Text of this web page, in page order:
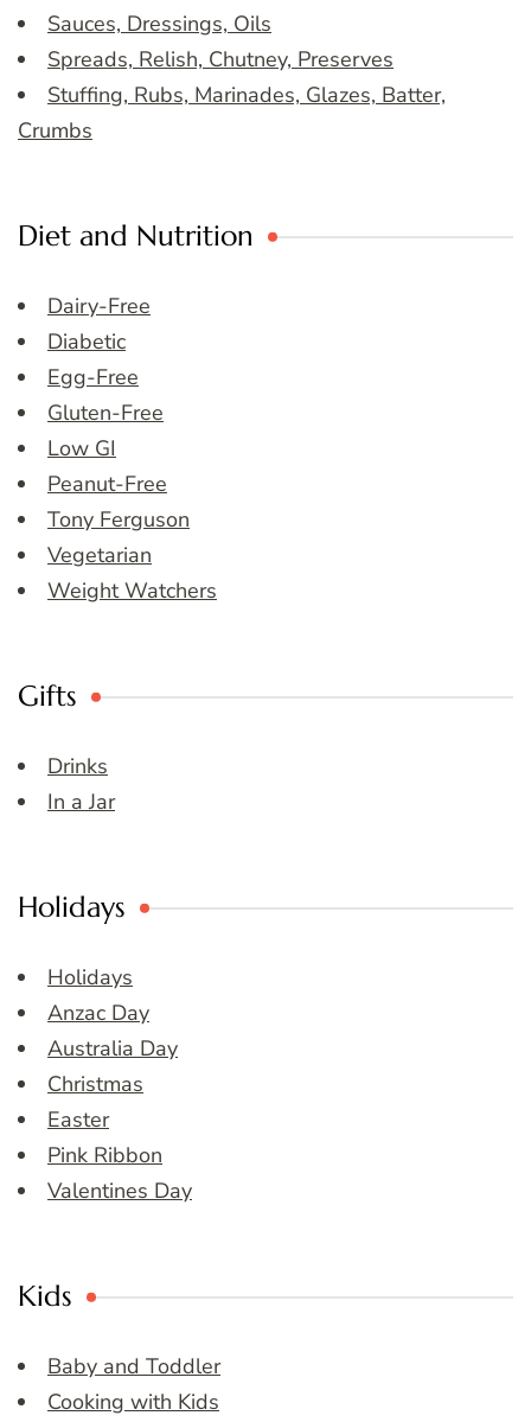
Sauces, Dressings, Oils
Spreads, Relish, Chutney, Preserves
Stuffing, Rubs, Marinades, Glazes, Batter,
Crumbs
Diet and Nutrition
Dairy-Free
Diabetic
Egg-Free
Gluten-Free
Low GI
Peanut-Free
Tony Ferguson
Vegetarian
Weight Watchers
Gifts
Drinks
In a Jar
Holidays
Holidays
Anzac Day
Australia Day
Christmas
Easter
Pink Ribbon
Valentines Day
Kids
Baby and Toddler
Cooking with Kids